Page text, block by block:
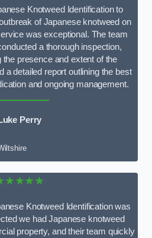
Knotweed Identification to
of Japanese knotweed on
was exceptional. The team
a thorough inspection,
presence and extent of the
a detailed report outlining the best
and ongoing management.
Luke Perry
Knotweed Identification was
we had Japanese knotweed
property, and their team quickly